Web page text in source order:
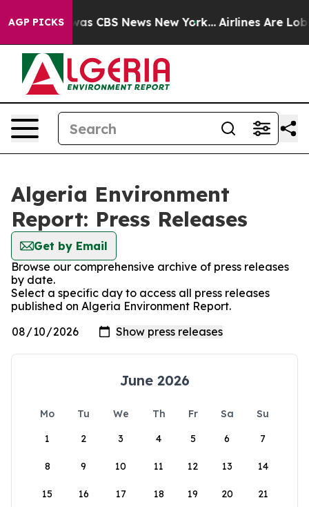
AGP PICKSwas CBS News New York... Airlines Are
Algeria Environment
Report: Press Releases
Get by Email
Browse our comprehensive archive of press releases
by date.
Select a specific day to access all press releases
published on Algeria Environment Report.
June 2026
Mo Tu We Th Fr Sa
Su
1
2 3 4 5 6 7
8 9 10 11 12 13 14
15 16 17 18 19 20 21